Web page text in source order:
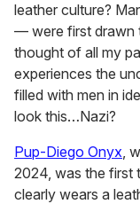
leather culture?
— were first drawn
thought of all my
experiences the
filled with men in
look this…Nazi?
Pup-Diego Onyx,
2024, was the first
clearly wears a